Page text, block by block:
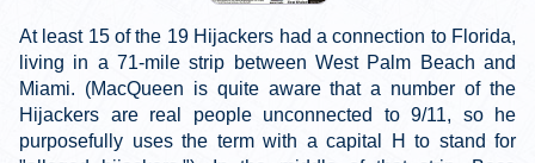
At least 15 of the 19 Hijackers had a connection to Florida,
living in a 71-mile strip between West Palm Beach and
Miami. (MacQueen is quite aware that a number of the
Hijackers are real people unconnected to 9/11, so he
purposefully uses the term with a capital H to stand for